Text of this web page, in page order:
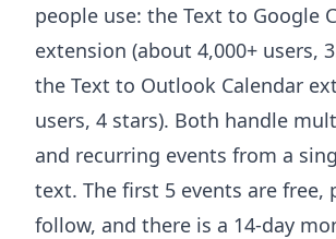
people use: the Text to Google
extension (about 4,000+ users,
the Text to Outlook Calendar
users, 4 stars). Both handle
and recurring events from a
text. The first 5 events are free,
follow, and there is a 14-day